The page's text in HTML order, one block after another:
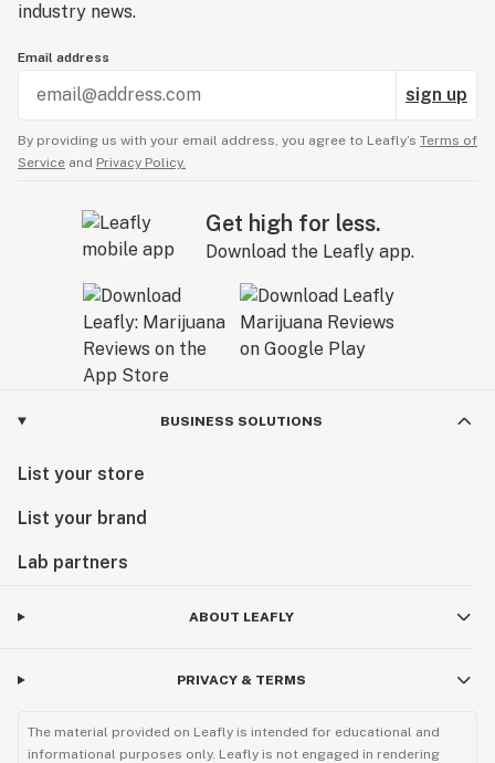
industry news.
Email address
sign up
By providing us with your email address, you agree to Leafly’s Terms of
Service and Privacy Policy.
Get high for less.
Download the Leafly app.
BUSINESS SOLUTIONS
List your store
List your brand
Lab partners
ABOUT LEAFLY
PRIVACY & TERMS
The material provided on Leafly is intended for educational and
informational purposes only. Leafly is not engaged in rendering